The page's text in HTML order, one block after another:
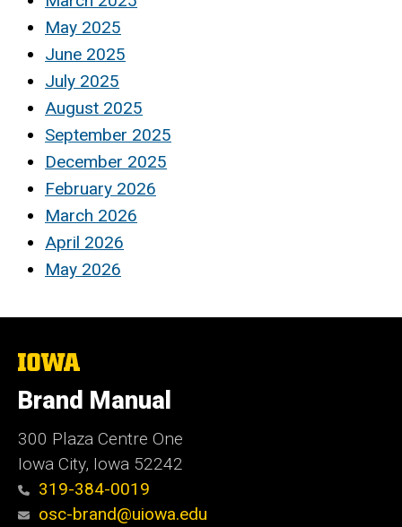
May 2025
June 2025
July 2025
August 2025
September 2025
December 2025
February 2026
March 2026
April 2026
May 2026
The
University
of
Iowa
Brand Manual
300 Plaza Centre One
Iowa City, Iowa 52242
319-384-0019
osc-brand@uiowa.edu